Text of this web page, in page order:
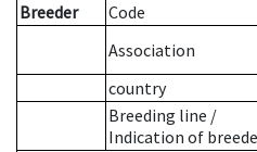
Breeder
Code
Association
country
Breeding line /
Indication of